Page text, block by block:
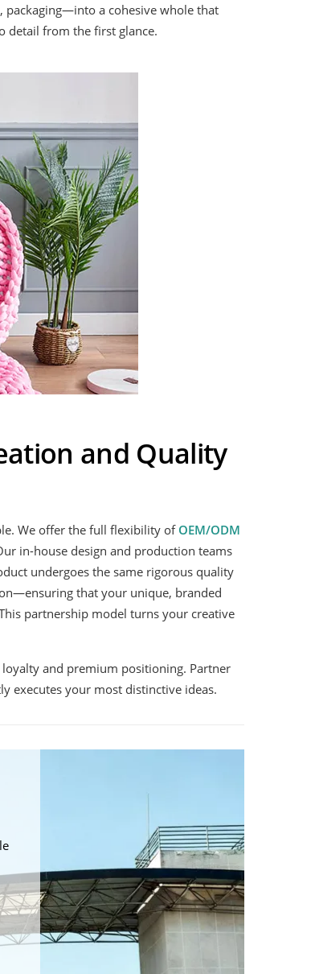
a cohesive whole that
detail from the first glance.
and Quality
We offer the full flexibility ofOEM/ODM
in-house design and production teams
undergoes the same rigorous quality
that your unique, branded
partnership model turns your creative
and premium positioning. Partner
executes your most distinctive ideas.